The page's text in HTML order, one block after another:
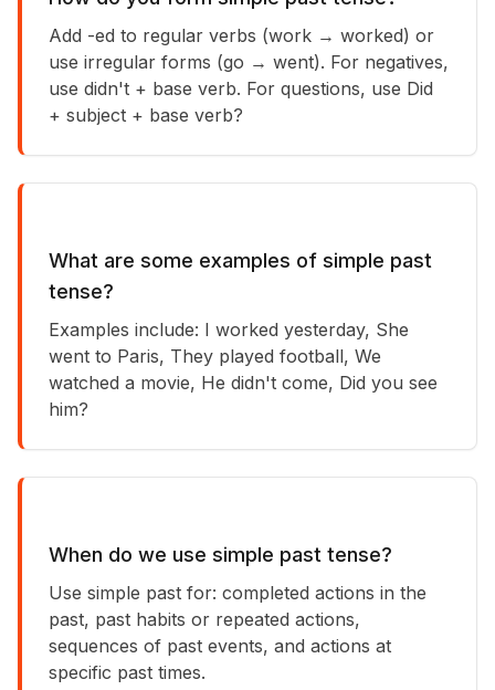
Add -ed to regular verbs (work → worked) or
use irregular forms (go → went). For negatives,
use didn't + base verb. For questions, use Did
+ subject + base verb?
What are some examples of simple past
tense?
Examples include: I worked yesterday, She
went to Paris, They played football, We
watched a movie, He didn't come, Did you see
him?
When do we use simple past tense?
Use simple past for: completed actions in the
past, past habits or repeated actions,
sequences of past events, and actions at
specific past times.